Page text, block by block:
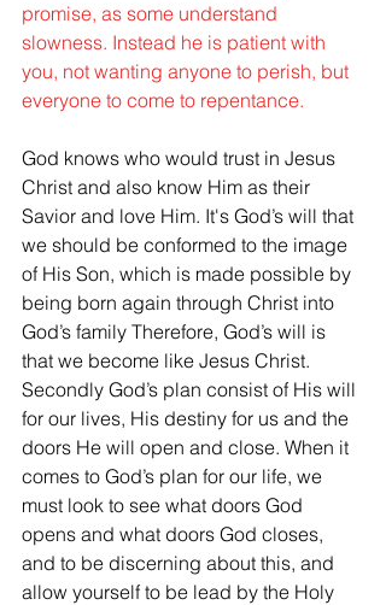
promise, as some understand
slowness. Instead he is patient with
you, not wanting anyone to perish, but
everyone to come to repentance.
God knows who would trust in Jesus
Christ and also know Him as their
Savior and love Him. It's God’s will that
we should be conformed to the image
of His Son, which is made possible by
being born again through Christ into
God’s family Therefore, God’s will is
that we become like Jesus Christ.
Secondly God’s plan consist of His will
for our lives, His destiny for us and the
doors He will open and close. When it
comes to God’s plan for our life, we
must look to see what doors God
opens and what doors God closes,
and to be discerning about this, and
allow yourself to be lead by the Holy